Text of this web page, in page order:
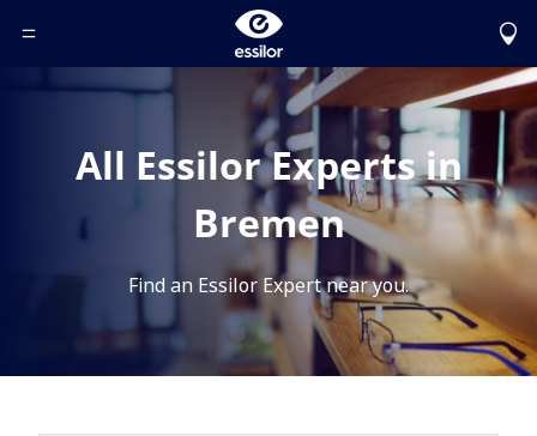
Toggle Header Menu
All Essilor Experts in
Bremen
Find an Essilor Expert near you.